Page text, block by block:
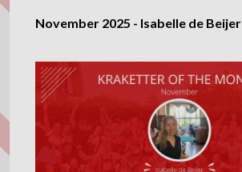
November 2025 - Isabelle de Beijer